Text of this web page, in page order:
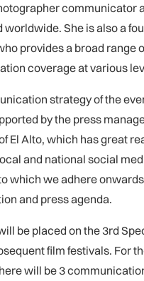
communicator
worldwide. She is also a
provides a broad range
coverage at various
strategy of the
by the press
El Alto, which has great
and national social
which we adhere
and press agenda.
be placed on the 3rd
film festivals. For
will be 3